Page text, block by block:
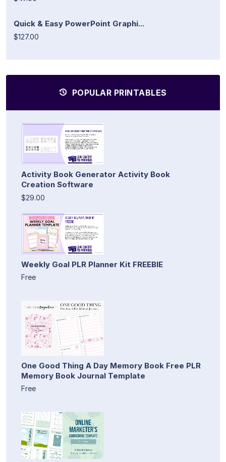
Quick & Easy PowerPoint Graphi...
$127.00
POPULAR PRINTABLES
Activity Book Generator Activity Book
Creation Software
$29.00
Weekly Goal PLR Planner Kit FREEBIE
Free
One Good Thing A Day Memory Book Free PLR
Memory Book Journal Template
Free